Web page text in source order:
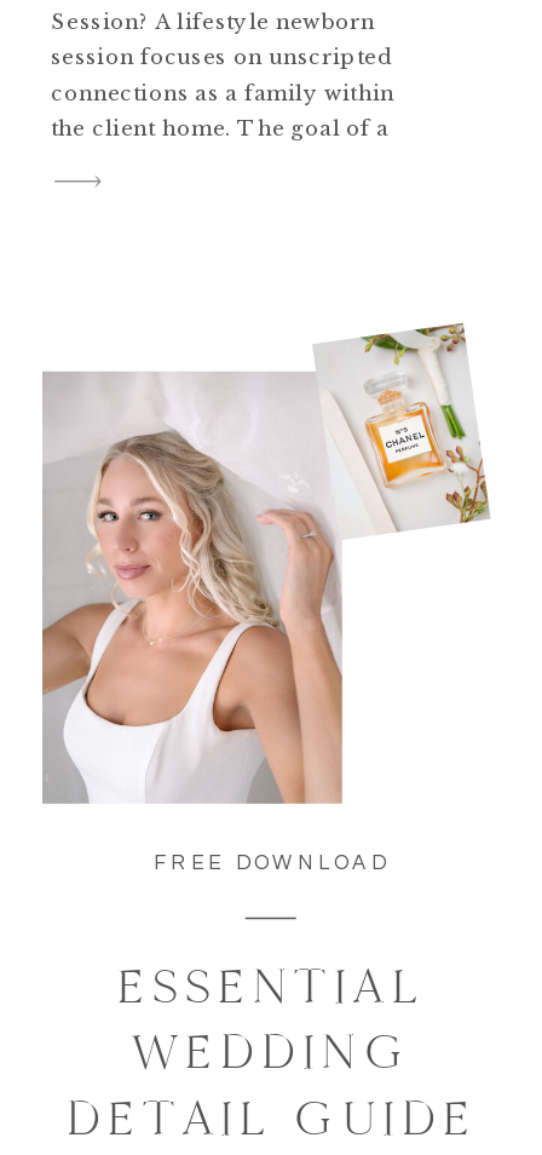
Session? A lifestyle newborn
session focuses on unscripted
connections as a family within
the client home. The goal of a
is provided, it’s not as staged as
studio portrait […]
FREE DOWNLOAD
ESSENTIAL
WEDDING
DETAIL GUIDE